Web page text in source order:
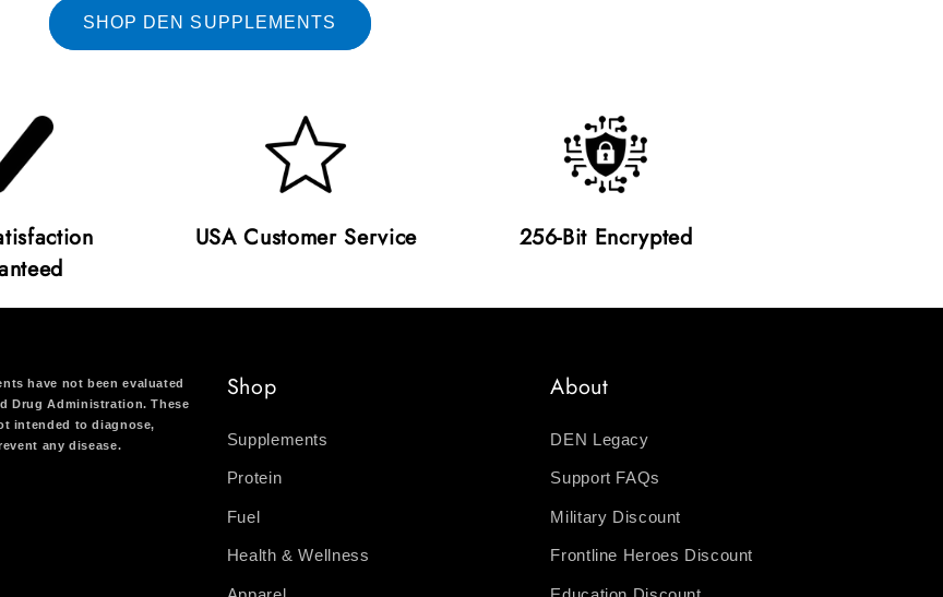
SHOP DEN SUPPLEMENTS
USA Customer Service 256-Bit Encrypted
have not been evaluated
Drug Administration. These
intended to diagnose,
any disease.
Shop
Supplements
Protein
Fuel
Health & Wellness
About
DEN Legacy
Support FAQs
Military Discount
Frontline Heroes Discount